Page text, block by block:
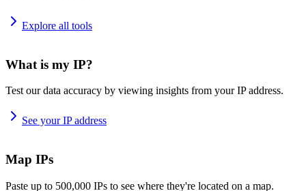
Explore all tools
What is my IP?
Test our data accuracy by viewing insights from your IP address.
See your IP address
Map IPs
Paste up to 500,000 IPs to see where they're located on a map.